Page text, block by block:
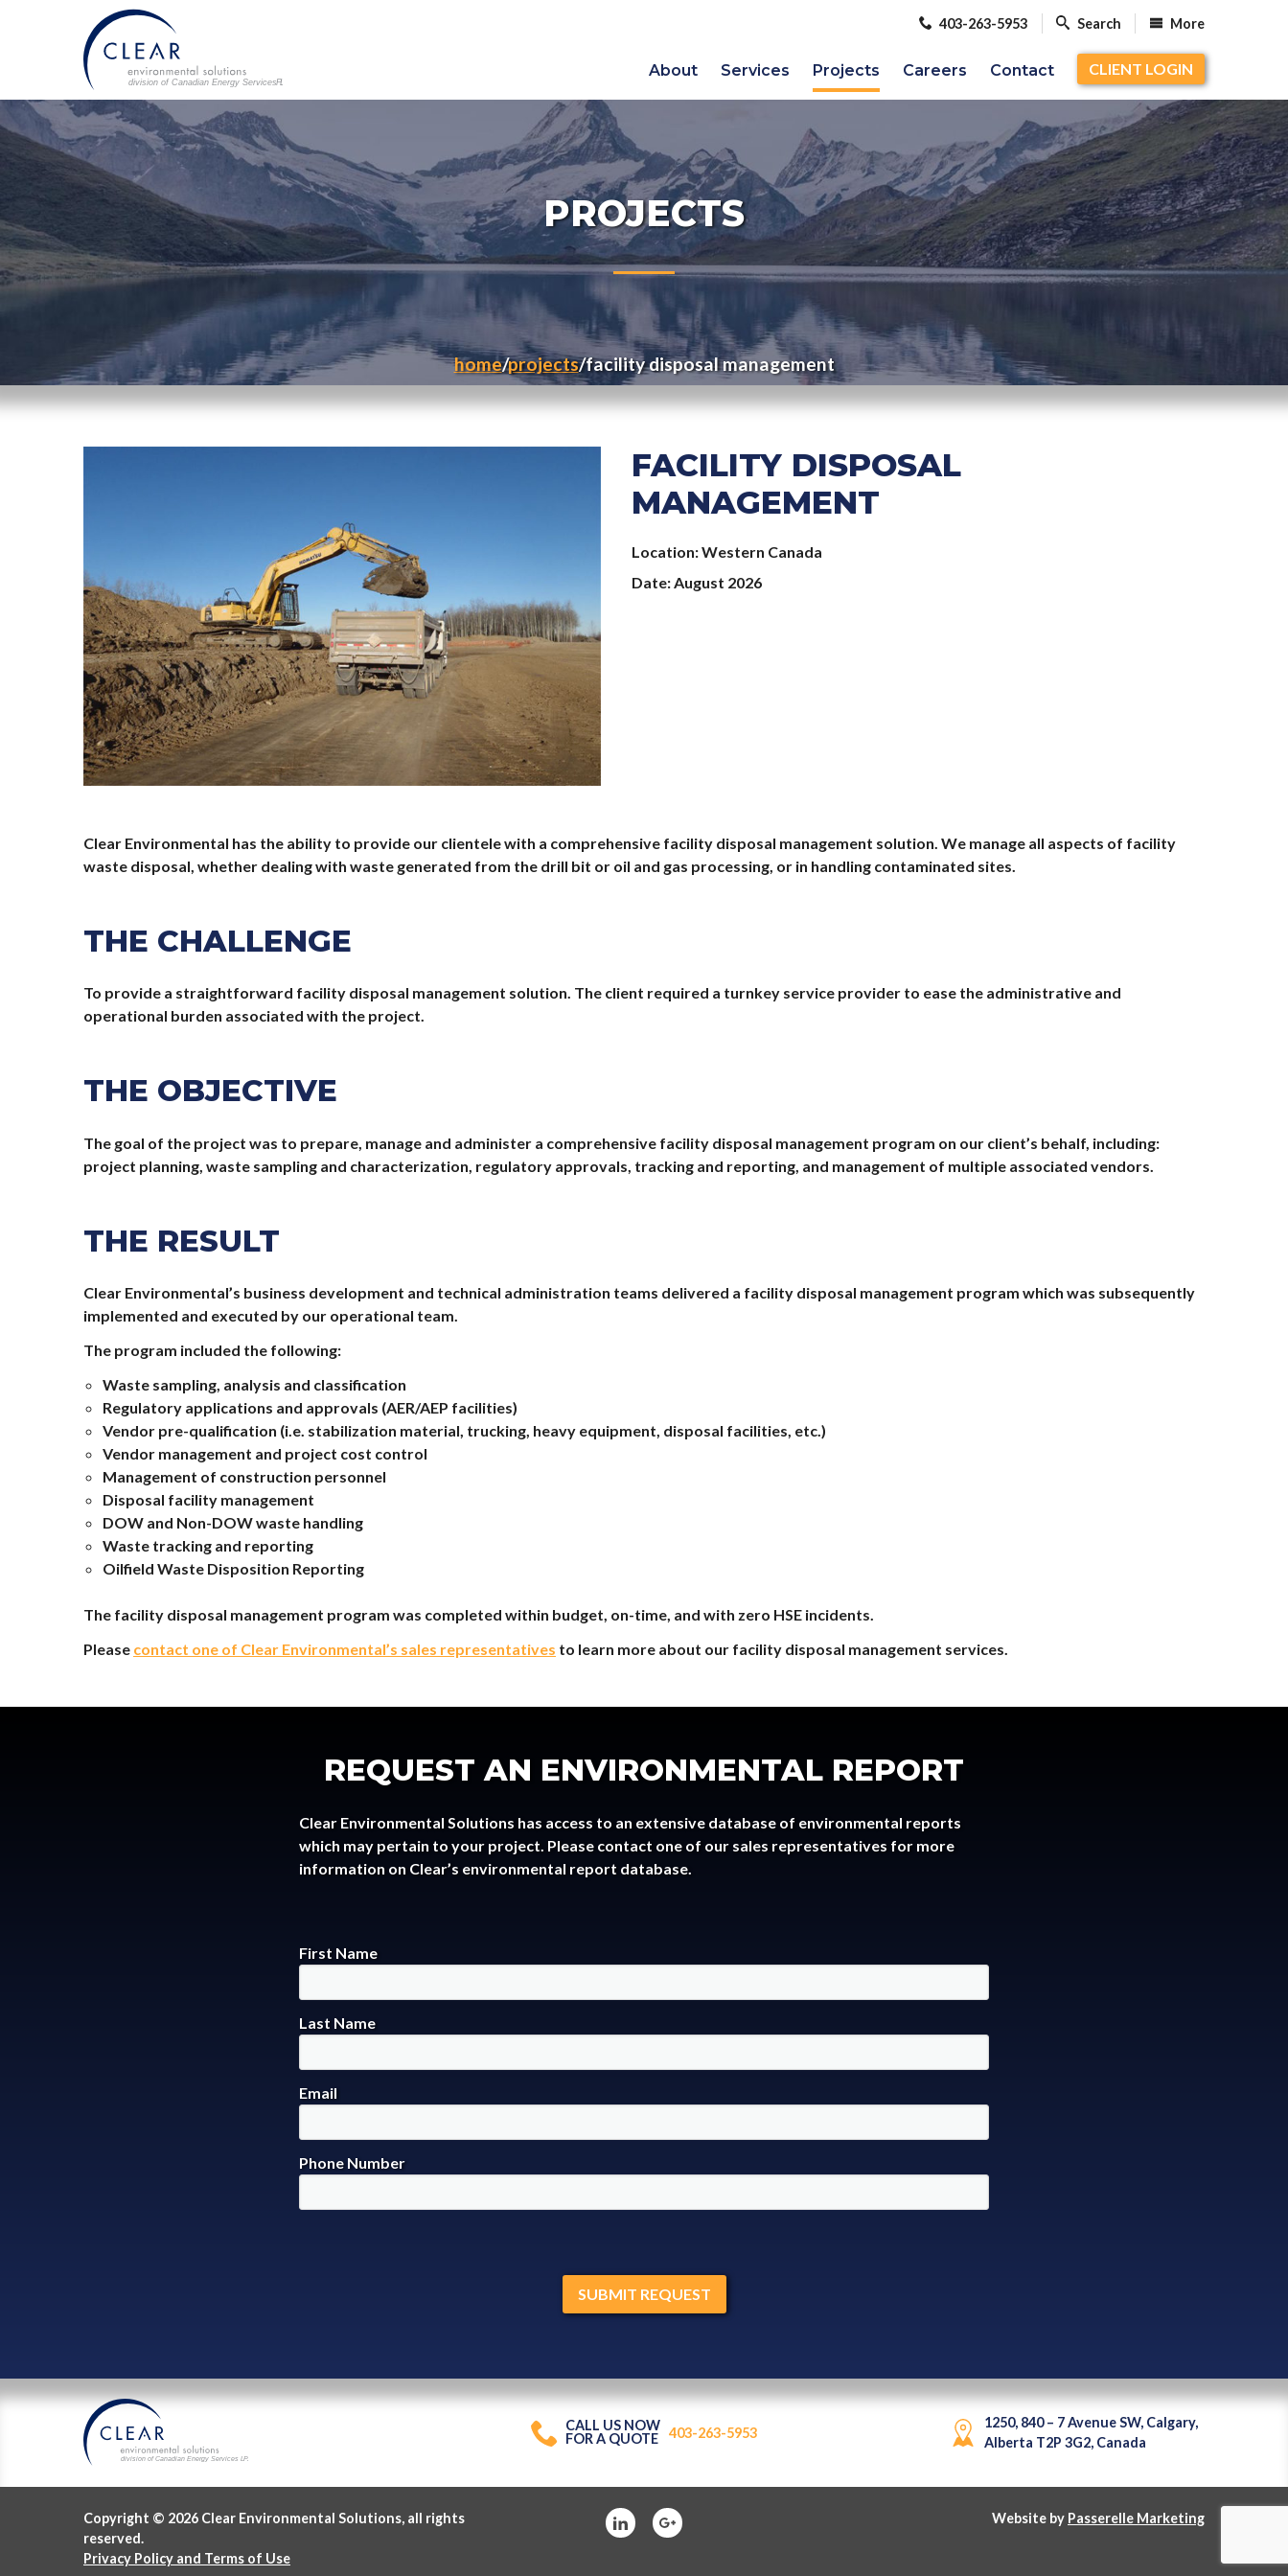
403-263-5953 Search More
division of Canadian Energy Services L
P.
About Services Projects Careers Contact CLIENT LOGIN
PROJECTS
home projects facility disposal management
FACILITY DISPOSAL
MANAGEMENT
Location Western Canada
Date August 2026
Clear Environmental has the ability to provide our clientele with a comprehensive facility disposal management solution. We manage all aspects of facility
waste disposal, whether dealing with waste generated from the drill bit or oil and gas processing, or in handling contaminated sites.
THE CHALLENGE
To provide a straightforward facility disposal management solution. The client required a turnkey service provider to ease the administrative and
operational burden associated with the project.
THE OBJECTIVE
The goal of the project was to prepare, manage and administer a comprehensive facility disposal management program on our client’s behalf, including:
project planning, waste sampling and characterization, regulatory approvals, tracking and reporting, and management of multiple associated vendors.
THE RESULT
Clear Environmental’s business development and technical administration teams delivered a facility disposal management program which was subsequently
implemented and executed by our operational team.
The program included the following:
Waste sampling, analysis and classification
Regulatory applications and approvals (AER/AEP facilities)
Vendor pre-qualification (i.e. stabilization material, trucking, heavy equipment, disposal facilities, etc.)
Vendor management and project cost control
Management of construction personnel
Disposal facility management
DOW and Non-DOW waste handling
Waste tracking and reporting
Oilfield Waste Disposition Reporting
The facility disposal management program was completed within budget, on-time, and with zero HSE incidents.
Please contact one of Clear Environmental’s sales representatives to learn more about our facility disposal management services.
REQUEST AN ENVIRONMENTAL REPORT
Clear Environmental Solutions has access to an extensive database of environmental reports
which may pertain to your project. Please contact one of our sales representatives for more
information on Clear’s environmental report database.
First Name
Last Name
Email
Phone Number
division of Canadian Energy Services LP.
CALL US NOW
FOR A QUOTE
403-263-5953
1250, 840 – 7 Avenue SW, Calgary,
Alberta T2P 3G2, Canada
Copyright © 2026 Clear Environmental Solutions, all rights
reserved.
Privacy Policy and Terms of Use
Website by Passerelle Marketing